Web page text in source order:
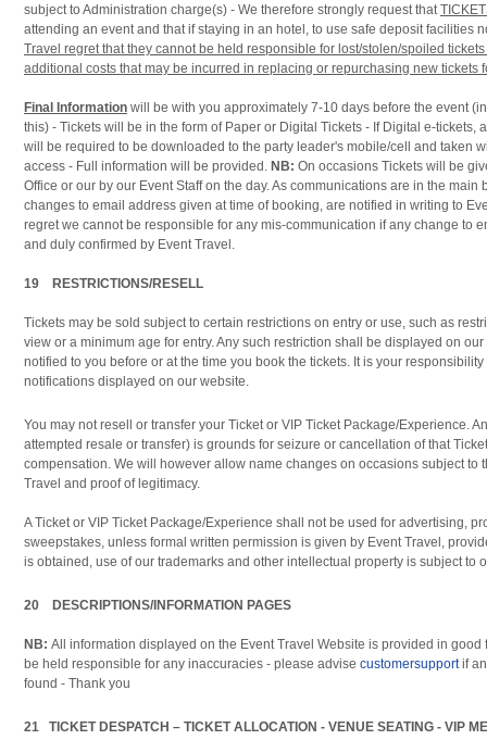
subject to Administration charge(s) - We therefore strongly request that
attending an event and that if staying in an hotel, to use safe deposit facilities
Travel regret that they cannot be held responsible for lost/stolen/spoiled
additional costs that may be incurred in replacing or repurchasing new tickets
Final Information will be with you approximately 7-10 days before the event
this) - Tickets will be in the form of Paper or Digital Tickets - If Digital e-tickets,
will be required to be downloaded to the party leader's mobile/cell and taken
access - Full information will be provided. NB: On occasions Tickets will be
Office or our by our Event Staff on the day. As communications are in the main
changes to email address given at time of booking, are notified in writing to
regret we cannot be responsible for any mis-communication if any change to
and duly confirmed by Event Travel.
19 RESTRICTIONS/RESELL
Tickets may be sold subject to certain restrictions on entry or use, such as
view or a minimum age for entry. Any such restriction shall be displayed on
notified to you before or at the time you book the tickets. It is your
notifications displayed on our website.
You may not resell or transfer your Ticket or VIP Ticket Package/Experience.
attempted resale or transfer) is grounds for seizure or cancellation of that
compensation. We will however allow name changes on occasions subject to
Travel and proof of legitimacy.
A Ticket or VIP Ticket Package/Experience shall not be used for advertising,
sweepstakes, unless formal written permission is given by Event Travel,
is obtained, use of our trademarks and other intellectual property is subject to
20 DESCRIPTIONS/INFORMATION PAGES
NB: All information displayed on the Event Travel Website is provided in good
be held responsible for any inaccuracies - please advise customersupportif
found - Thank you
21 TICKET DESPATCH – TICKET ALLOCATION - VENUE SEATING - VIP